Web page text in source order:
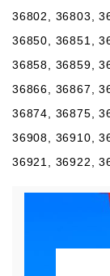
36802, 36803,
36850, 36851,
36858, 36859,
36866, 36867,
36874, 36875,
36908, 36910,
36921, 36922,